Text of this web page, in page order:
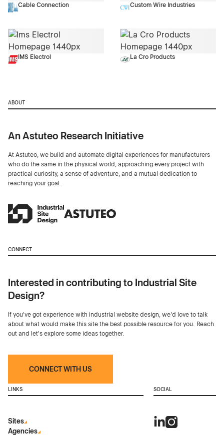
Cable Connection Custom Wire Industries
IMS Electrol La Cro Products
ABOUT
An Astuteo Research Initiative
At Astuteo, we build and automate digital experiences for manufacturers
who do the same in the physical world, approaching every project with
practical curiosity, a sense of adventure, and a mutual dedication to
reaching your goal.
CONNECT
Interested in contributing to Industrial Site
Design?
If you've got experience with industrial website design, we’d love to talk
about what would make this site the best possible resource for you. Reach
out and let's explore some ideas together.
CONNECT WITH US
LINKS
Sites
Agencies
SOCIAL